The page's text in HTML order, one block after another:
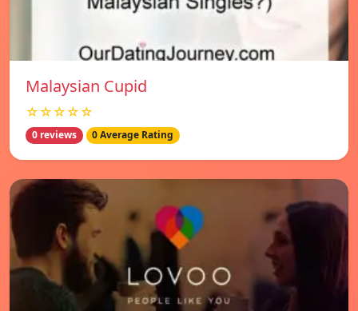
Malaysian Cupid
☆☆☆☆☆
0 reviews 0 Average Rating